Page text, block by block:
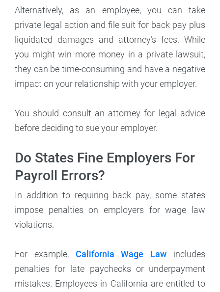
Alternatively, as an employee, you can take
private legal action and file suit for back pay plus
liquidated damages and attorney’s fees. While
you might win more money in a private lawsuit,
they can be time-consuming and have a negative
impact on your relationship with your employer.
You should consult an attorney for legal advice
before deciding to sue your employer.
Do States Fine Employers For
Payroll Errors?
In addition to requiring back pay, some states
impose penalties on employers for wage law
violations.
For example, California Wage Law includes
penalties for late paychecks or underpayment
mistakes. Employees in California are entitled to